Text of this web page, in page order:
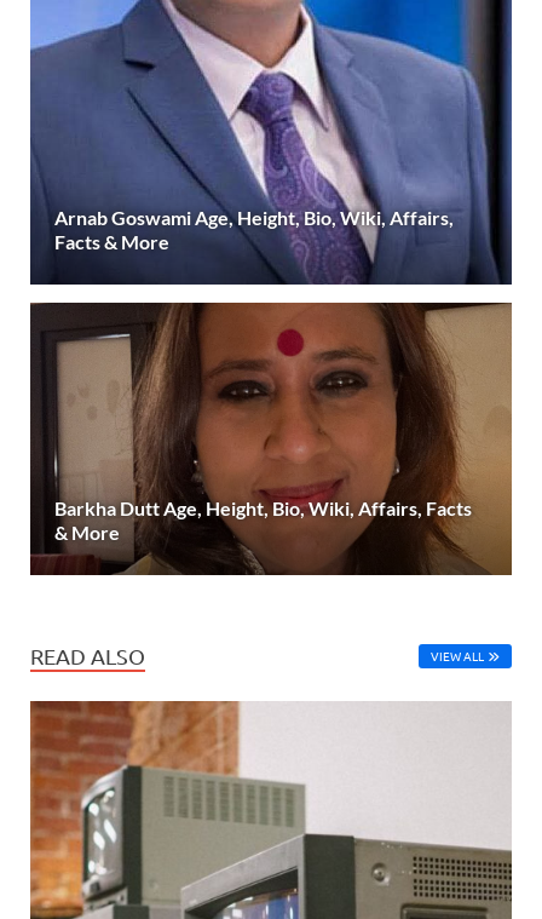
Arnab Goswami Age, Height, Bio, Wiki, Affairs,
Facts & More
Barkha Dutt Age, Height, Bio, Wiki, Affairs, Facts
& More
READ ALSO VIEW ALL